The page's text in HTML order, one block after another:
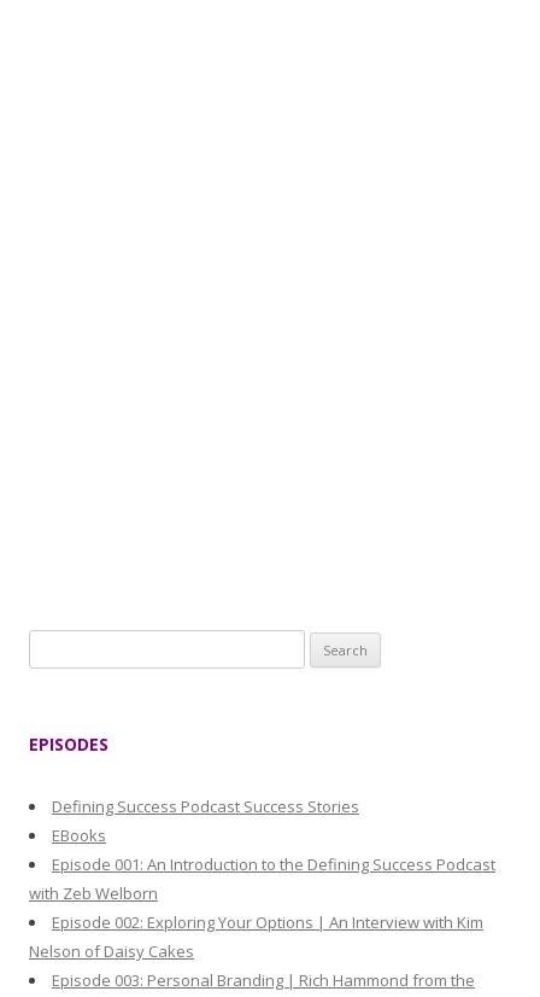
e
:
EPISODES
Defining Success Podcast Success Stories
EBooks
Episode 001: An Introduction to the Defining Success Podcast
with Zeb Welborn
Episode 002: Exploring Your Options | An Interview with Kim
Nelson of Daisy Cakes
Episode 003: Personal Branding | Rich Hammond from the